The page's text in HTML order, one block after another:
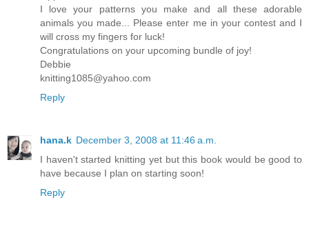
I love your patterns you make and all these adorable
animals you made... Please enter me in your contest and I
will cross my fingers for luck!
Congratulations on your upcoming bundle of joy!
Debbie
knitting1085@yahoo.com
Reply
hana.k December 3, 2008 at 11:46 a.m.
I haven't started knitting yet but this book would be good to
have because I plan on starting soon!
Reply